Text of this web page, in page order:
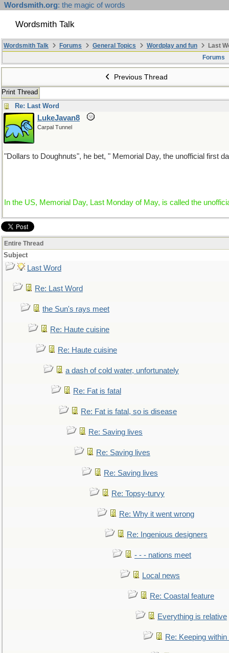
Wordsmith.org: the magic of words
Wordsmith Talk
Wordsmith Talk Forums General Topics Wordplay and fun
Last
Forums
Previous Thread
Print Thread
Re: Last Word
LukeJavan8
Carpal Tunnel
"Dollars to Doughnuts", he bet, " Memorial Day, the unofficial first
In the US, Memorial Day, Last Monday of May, is called the
Entire Thread
Subject
Last Word
Re: Last Word
the Sun's rays meet
Re: Haute cuisine
Re: Haute cuisine
a dash of cold water, unfortunately
Re: Fat is fatal
Re: Fat is fatal, so is disease
Re: Saving lives
Re: Saving lives
Re: Saving lives
Re: Topsy-turvy
Re: Why it went wrong
Re: Ingenious designers
- - - nations meet
Local news
Re: Coastal feature
Everything is relative
Re: Keeping